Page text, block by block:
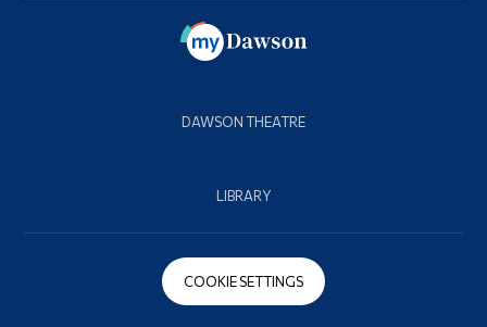
DAWSON THEATRE
LIBRARY
COOKIE SETTINGS